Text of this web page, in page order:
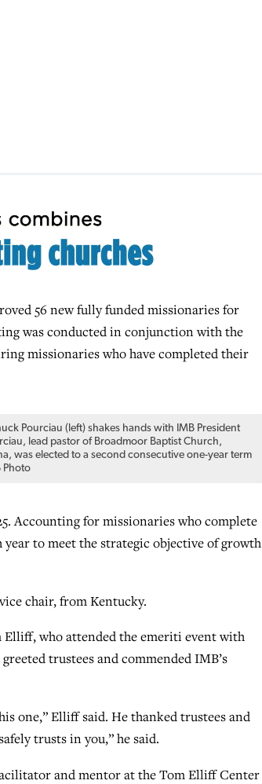
56 new fully funded missionaries for
was conducted in conjunction with the
missionaries who have completed their
Pourciau (left) shakes hands with IMB President
lead pastor of Broadmoor Baptist Church,
was elected to a second consecutive one-year term
Photo
Accounting for missionaries who complete
to meet the strategic objective of growth
chair, from Kentucky.
who attended the emeriti event with
trustees and commended IMB’s
one,” Elliff said. He thanked trustees and
trusts in you,” he said.
and mentor at the Tom Elliff Center